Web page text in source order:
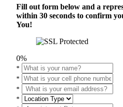
Fill out form below and a
within 30 seconds to confirm
You!
0%
*
*
*
*